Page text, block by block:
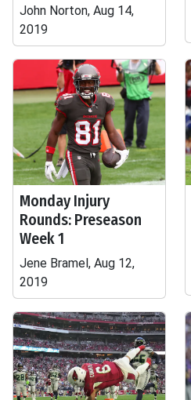
John Norton, Aug 14,
2019
Monday Injury
Rounds: Preseason
Week 1
Jene Bramel, Aug 12,
2019